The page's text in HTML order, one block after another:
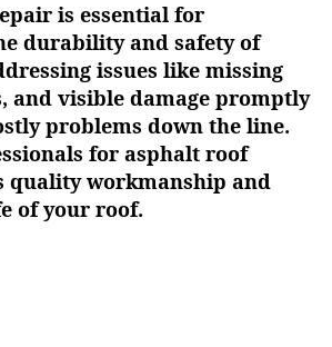
is essential for
durability and safety of
issues like missing
and visible damage promptly
problems down the line.
for asphalt roof
quality workmanship and
of your roof.